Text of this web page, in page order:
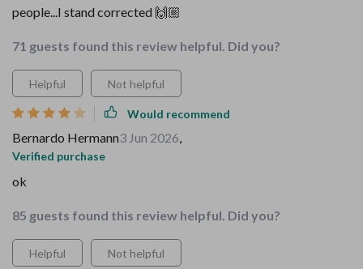
people...I stand corrected 🙌🏼
71 guests found this review helpful. Did you?
Helpful Not helpful
Would recommend
Bernardo Hermann3 Jun 2026,
Verified purchase
ok
85 guests found this review helpful. Did you?
Helpful Not helpful